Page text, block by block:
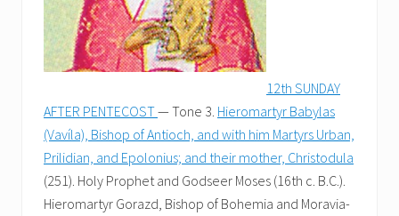
12th SUNDAY
AFTER PENTECOST— Tone 3. Hieromartyr Babylas
(Vavíla), Bishop of Antioch, and with him Martyrs Urban,
Prilidian, and Epolonius; and their mother, Christodula
(251). Holy Prophet and Godseer Moses (16th c. B.C.).
Hieromartyr Gorazd, Bishop of Bohemia and Moravia-